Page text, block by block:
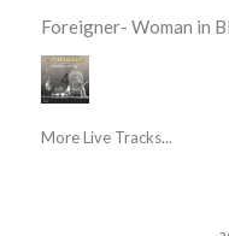
Foreigner- Woman in
More Live Tracks...